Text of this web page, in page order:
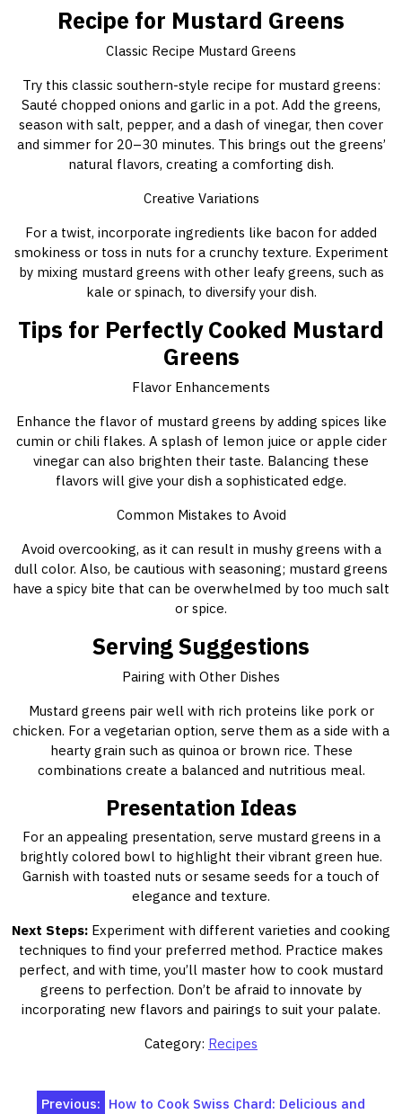
Recipe for Mustard Greens
Classic Recipe Mustard Greens
Try this classic southern-style recipe for mustard greens:
Sauté chopped onions and garlic in a pot. Add the greens,
season with salt, pepper, and a dash of vinegar, then cover
and simmer for 20–30 minutes. This brings out the greens’
natural flavors, creating a comforting dish.
Creative Variations
For a twist, incorporate ingredients like bacon for added
smokiness or toss in nuts for a crunchy texture. Experiment
by mixing mustard greens with other leafy greens, such as
kale or spinach, to diversify your dish.
Tips for Perfectly Cooked Mustard
Greens
Flavor Enhancements
Enhance the flavor of mustard greens by adding spices like
cumin or chili flakes. A splash of lemon juice or apple cider
vinegar can also brighten their taste. Balancing these
flavors will give your dish a sophisticated edge.
Common Mistakes to Avoid
Avoid overcooking, as it can result in mushy greens with a
dull color. Also, be cautious with seasoning; mustard greens
have a spicy bite that can be overwhelmed by too much salt
or spice.
Serving Suggestions
Pairing with Other Dishes
Mustard greens pair well with rich proteins like pork or
chicken. For a vegetarian option, serve them as a side with a
hearty grain such as quinoa or brown rice. These
combinations create a balanced and nutritious meal.
Presentation Ideas
For an appealing presentation, serve mustard greens in a
brightly colored bowl to highlight their vibrant green hue.
Garnish with toasted nuts or sesame seeds for a touch of
elegance and texture.
Next Steps: Experiment with different varieties and cooking
techniques to find your preferred method. Practice makes
perfect, and with time, you’ll master how to cook mustard
greens to perfection. Don’t be afraid to innovate by
incorporating new flavors and pairings to suit your palate.
Category: Recipes
PostPrevious: How to Cook Swiss Chard: Delicious and